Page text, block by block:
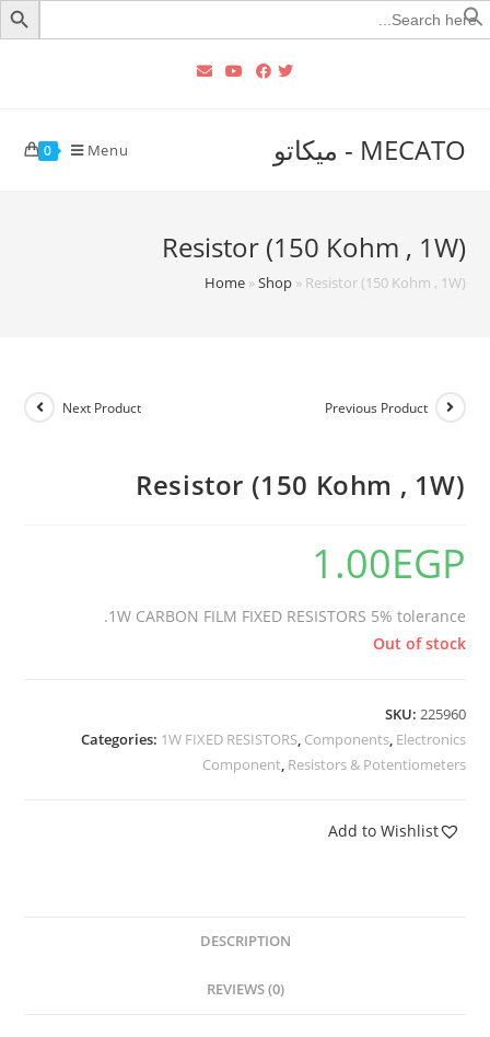
Search
for:
MECATO - ميكاتو 0 Menu
Resistor (150 Kohm , 1W)
Home»Shop» Resistor (150 Kohm , 1W)
Previous Product
Next Product
Resistor (150 Kohm , 1W)
1.00EGP
1W CARBON FILM FIXED RESISTORS 5% tolerance.
Out of stock
SKU: 225960
Categories: 1W FIXED RESISTORS, Components, Electronics
Component, Resistors & Potentiometers
Add to Wishlist
DESCRIPTION
REVIEWS (0)